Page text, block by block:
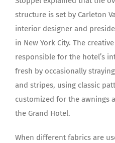
structure is set by Carleton
interior designer and
in New York City. The
responsible for the hotel’s
fresh by occasionally
and stripes, using classic
customized for the awnings
the Grand Hotel.
When different fabrics are